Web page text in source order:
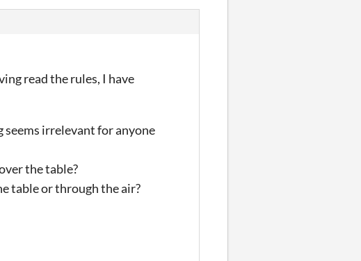
read the rules, I have
irrelevant for anyone
the table?
table or through the air?